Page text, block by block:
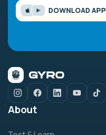
DOWNLOAD APP
About